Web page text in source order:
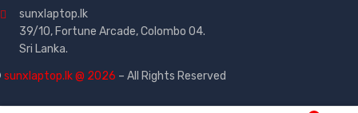
sunxlaptop.lk
39/10, Fortune Arcade, Colombo 04.
Sri Lanka.
sunxlaptop.lk @ 2026 – All Rights Reserved